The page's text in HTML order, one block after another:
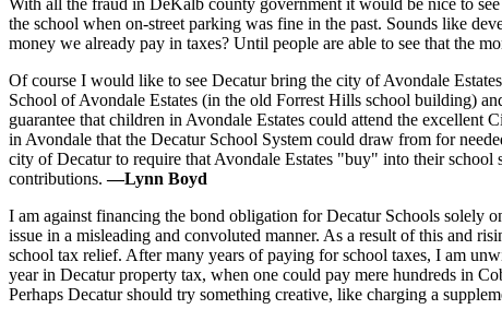
With all the fraud in DeKalb county government it would be nice to
the school when on-street parking was fine in the past. Sounds like
money we already pay in taxes? Until people are able to see that the
Of course I would like to see Decatur bring the city of Avondale
School of Avondale Estates (in the old Forrest Hills school building)
guarantee that children in Avondale Estates could attend the excellent
in Avondale that the Decatur School System could draw from for
city of Decatur to require that Avondale Estates "buy" into their school
contributions.—Lynn Boyd
I am against financing the bond obligation for Decatur Schools solely
issue in a misleading and convoluted manner. As a result of this and
school tax relief. After many years of paying for school taxes, I am
year in Decatur property tax, when one could pay mere hundreds in
Perhaps Decatur should try something creative, like charging a